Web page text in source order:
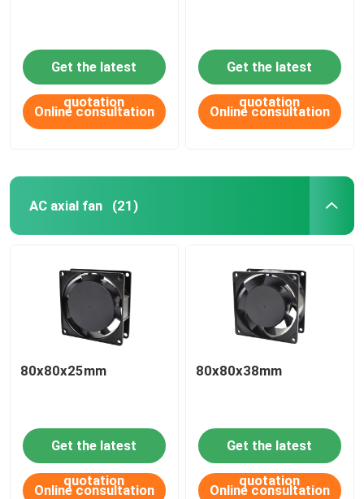
Get the latest
quotation
Online consultation
Get the latest
quotation
Online consultation
AC axial fan (21)
80x80x25mm
Get the latest
quotation
Online consultation
80x80x38mm
Get the latest
quotation
Online consultation